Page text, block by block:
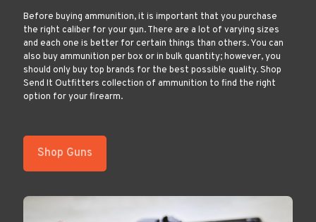
Before buying ammunition, it is important that you purchase
the right caliber for your gun. There are a lot of varying sizes
and each one is better for certain things than others. You can
also buy ammunition per box or in bulk quantity; however, you
should only buy top brands for the best possible quality. Shop
Send It Outfitters collection of ammunition to find the right
option for your firearm.
Shop Guns